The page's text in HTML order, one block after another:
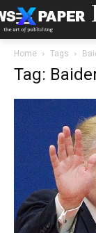
Home Tags
Tag: